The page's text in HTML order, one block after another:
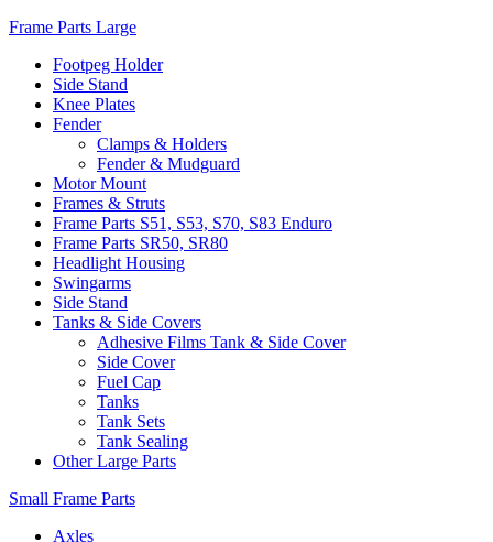
Frame Parts Large
Footpeg Holder
Side Stand
Knee Plates
Fender
Clamps & Holders
Fender & Mudguard
Motor Mount
Frames & Struts
Frame Parts S51, S53, S70, S83 Enduro
Frame Parts SR50, SR80
Headlight Housing
Swingarms
Side Stand
Tanks & Side Covers
Adhesive Films Tank & Side Cover
Side Cover
Fuel Cap
Tanks
Tank Sets
Tank Sealing
Other Large Parts
Small Frame Parts
Axles